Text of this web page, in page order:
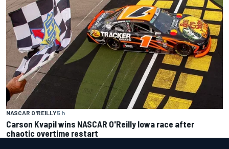
NASCAR O'REILLY5 h
Carson Kvapil wins NASCAR O'Reilly Iowa race after
chaotic overtime restart